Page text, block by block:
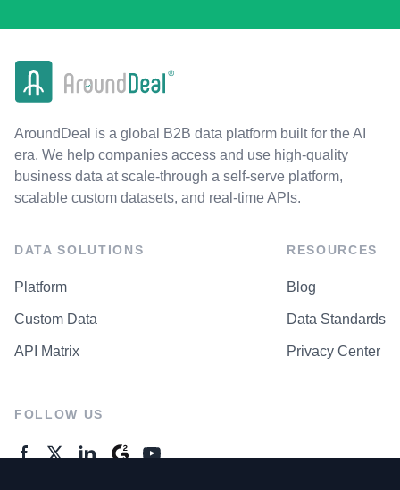
AroundDeal is a global B2B data platform built for the AI
era. We help companies access and use high-quality
business data at scale-through a self-serve platform,
scalable custom datasets, and real-time APIs.
DATA SOLUTIONS
Platform
Custom Data
API Matrix
RESOURCES
Blog
Data Standards
Privacy Center
FOLLOW US